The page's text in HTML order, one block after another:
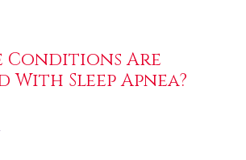
Conditions Are
With Sleep Apnea?